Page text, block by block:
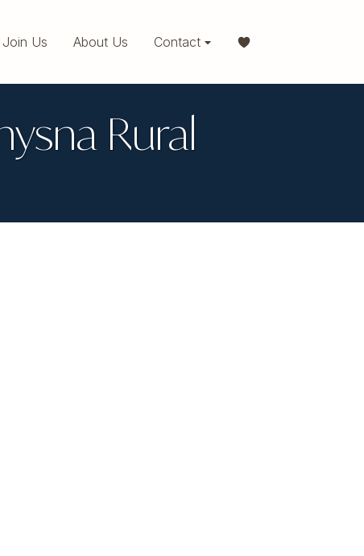
Join Us About Us Contact
Rural